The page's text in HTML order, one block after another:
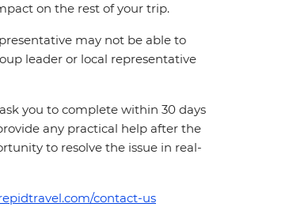
on the rest of your trip.
may not be able to
leader or local representative
you to complete within 30 days
any practical help after the
to resolve the issue in real-
contact-us